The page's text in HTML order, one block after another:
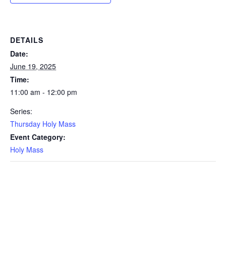
DETAILS
Date:
June 19, 2025
Time:
11:00 am - 12:00 pm
Series:
Thursday Holy Mass
Event Category:
Holy Mass